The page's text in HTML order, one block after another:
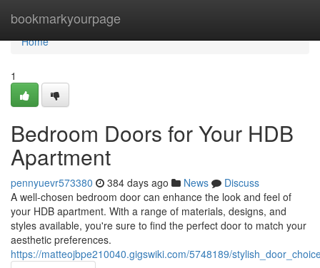
bookmarkyourpage
Home
Home
1
Bedroom Doors for Your HDB
Apartment
pennyuevr573380 384 days ago News
Discuss
A well-chosen bedroom door can enhance the look and feel of
your HDB apartment. With a range of materials, designs, and
styles available, you're sure to find the perfect door to match your
aesthetic preferences.
https://matteojbpe210040.gigswiki.com/5748189/